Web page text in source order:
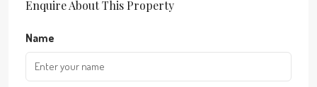
Enquire About This Property
Name